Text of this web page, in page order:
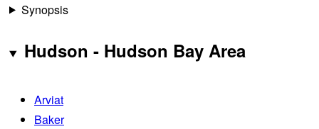
Synopsis
Hudson - Hudson Bay Area
Arviat
Baker